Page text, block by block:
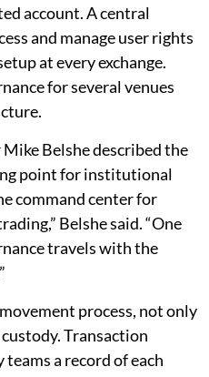
account. A central
and manage user rights
at every exchange.
for several venues
Belshe described the
point for institutional
command center for
Belshe said. “One
travels with the
process, not only
Transaction
a record of each